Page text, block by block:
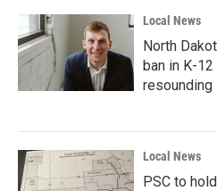
Local News
North
ban in K-
Local News
PSC to